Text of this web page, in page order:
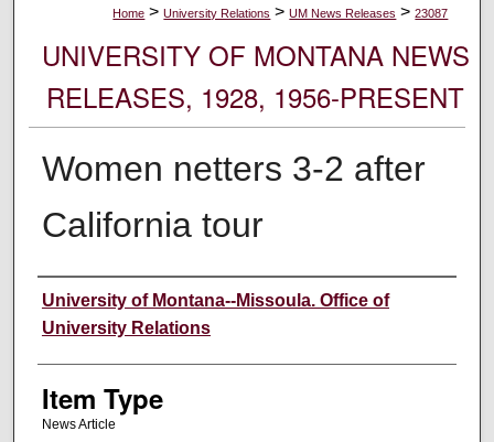
Home > University Relations > UM News Releases > 23087
UNIVERSITY OF MONTANA NEWS
RELEASES, 1928, 1956-PRESENT
Women netters 3-2 after
California tour
Author
University of Montana--Missoula. Office of
University Relations
Item Type
News Article